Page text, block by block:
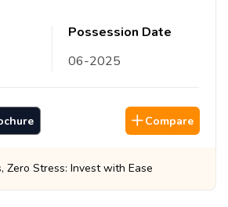
Possession Date
06-2025
Compare
Best Prices,